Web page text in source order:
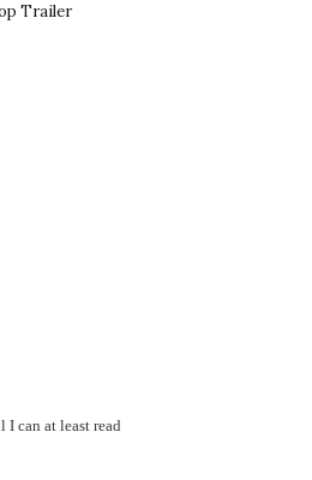
Trailer
can at least read